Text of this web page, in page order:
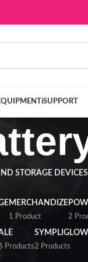
ℹ️SUPPORT
STORAGE DEVICES
MERCHANDIZE
1 Product 2
Products
SYMPLIGLOW
2 Products